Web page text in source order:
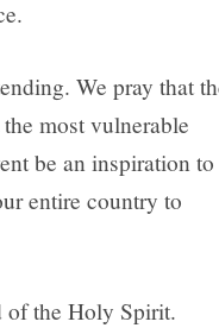
We pray that
most vulnerable
be an inspiration to
entire country to
of the Holy Spirit.